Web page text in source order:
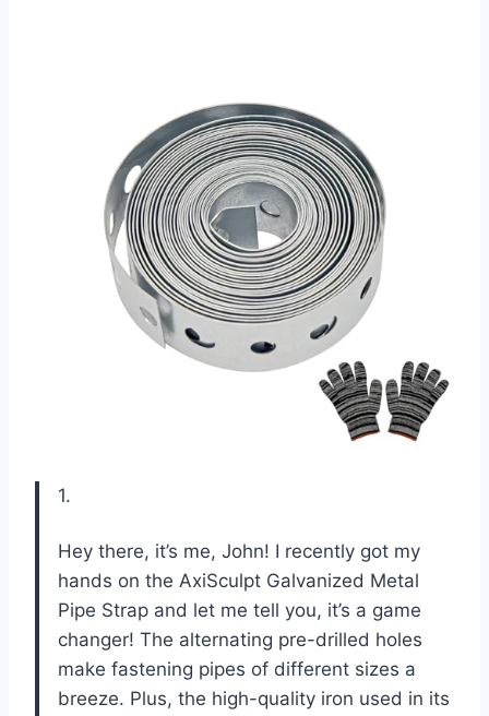
1.
Hey there, it’s me, John! I recently got my
hands on the AxiSculpt Galvanized Metal
Pipe Strap and let me tell you, it’s a game
changer! The alternating pre-drilled holes
make fastening pipes of different sizes a
breeze. Plus, the high-quality iron used in its